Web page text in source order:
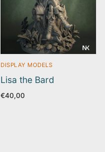
DISPLAY MODELS
Lisa the Bard
€40,00